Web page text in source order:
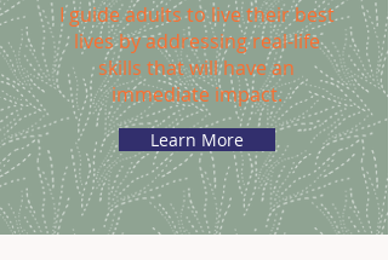
I guide adults to live their best
lives by addressing real-life
skills that will have an
immediate impact.
Learn More